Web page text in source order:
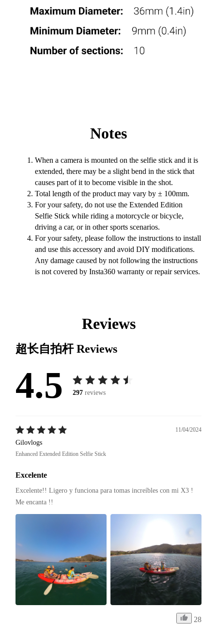
Notes
When a camera is mounted on the selfie stick and it is
extended, there may be a slight bend in the stick that
causes part of it to become visible in the shot.
Total length of the product may vary by ± 100mm.
For your safety, do not use the Extended Edition
Selfie Stick while riding a motorcycle or bicycle,
driving a car, or in other sports scenarios.
For your safety, please follow the instructions to install
and use this accessory and avoid DIY modifications.
Any damage caused by not following the instructions
is not covered by Insta360 warranty or repair services.
Reviews
超长自拍杆Reviews
4.5 297 reviews
11/04/2024
Gilovlogs
Enhanced Extended Edition Selfie Stick
Excelente
Excelente!! Ligero y funciona para tomas increíbles con mi X3 !
Me encanta !!
28